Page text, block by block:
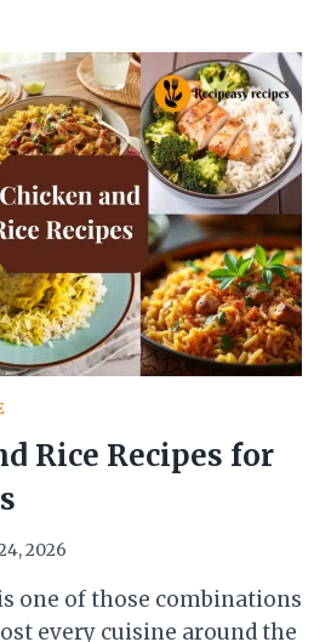
Rice Recipes for
2026
one of those combinations
every cuisine around the